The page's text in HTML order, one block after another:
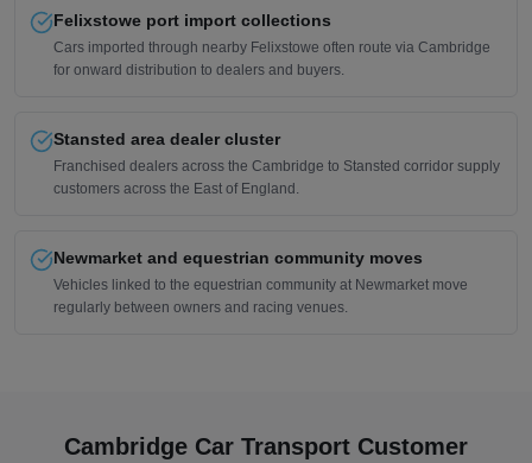
Felixstowe port import collections
Cars imported through nearby Felixstowe often route via Cambridge
for onward distribution to dealers and buyers.
Stansted area dealer cluster
Franchised dealers across the Cambridge to Stansted corridor supply
customers across the East of England.
Newmarket and equestrian community moves
Vehicles linked to the equestrian community at Newmarket move
regularly between owners and racing venues.
Cambridge Car Transport Customer